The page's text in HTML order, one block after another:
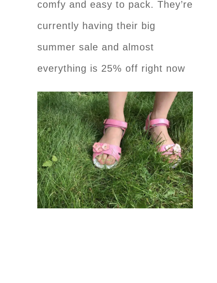
comfy and easy to pack. They’re
currently having their big
summer sale and almost
everything is 25% off right now